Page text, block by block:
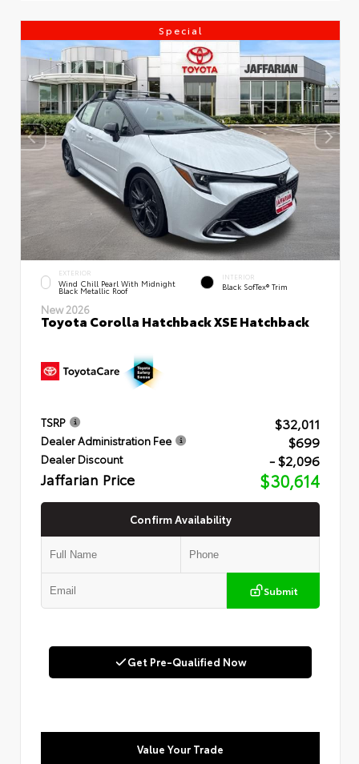
Special
EXTERIOR
Wind Chill Pearl With Midnight
Black Metallic Roof
INTERIOR
Black SofTex® Trim
New 2026
Toyota Corolla Hatchback XSE Hatchback
TSRP $32,011
Dealer Administration Fee $699
Dealer Discount - $2,096
Jaffarian Price $30,614
Confirm Availability
Submit
Get Pre-Qualified Now
Value Your Trade